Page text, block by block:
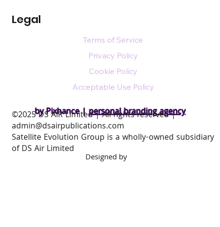
by Pixhance |personal branding agency
Legal
Terms of Service
Privacy Policy
Cookie Policy
Acceptable Use Policy
​©2025 DS AIR Limited | All rights reserved |
admin@dsairpublications.com
Satellite Evolution Group is a wholly-owned subsidiary
of DS Air Limited
Designed by